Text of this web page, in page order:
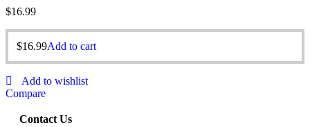
$16.99
$16.99Add to cart
Add to wishlist
Compare
Contact Us